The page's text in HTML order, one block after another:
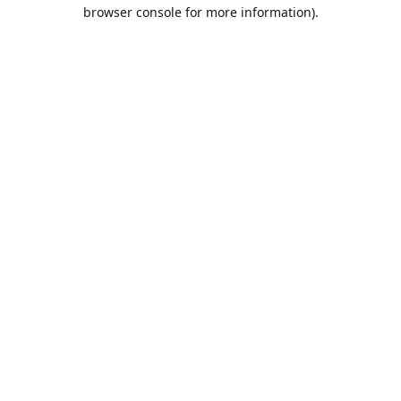
browser console for more information).